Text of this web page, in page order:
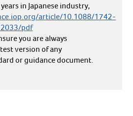
in Japanese industry,
article/10.1088/1742-
pdf
you are always
version of any
or guidance document.